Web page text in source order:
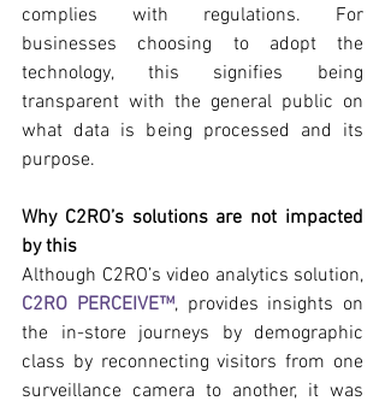
complies with regulations. For
businesses choosing to adopt the
technology, this signifies being
transparent with the general public on
what data is being processed and its
purpose.
Why C2RO’s solutions are not impacted
by this
C2RO PERCEIVE™, provides insights on
the in-store journeys by demographic
class by reconnecting visitors from one
surveillance camera to another, it was